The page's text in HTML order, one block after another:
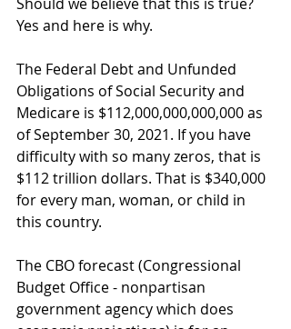
Yes and here is why.
The Federal Debt and Unfunded
Obligations of Social Security and
Medicare is $112,000,000,000,000 as
of September 30, 2021. If you have
difficulty with so many zeros, that is
$112 trillion dollars. That is $340,000
for every man, woman, or child in
this country.
The CBO forecast (Congressional
Budget Office - nonpartisan
government agency which does